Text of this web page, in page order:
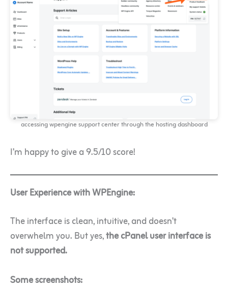
accessing wpengine support center through the hosting dashboard
I’m happy to give a 9.5/10 score!
User Experience with WPEngine:
The interface is clean, intuitive, and doesn’t
overwhelm you. But yes,the cPanel user interface is
not supported.
Some screenshots: